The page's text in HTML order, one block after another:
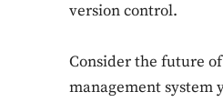
version control.
Consider the future
management system